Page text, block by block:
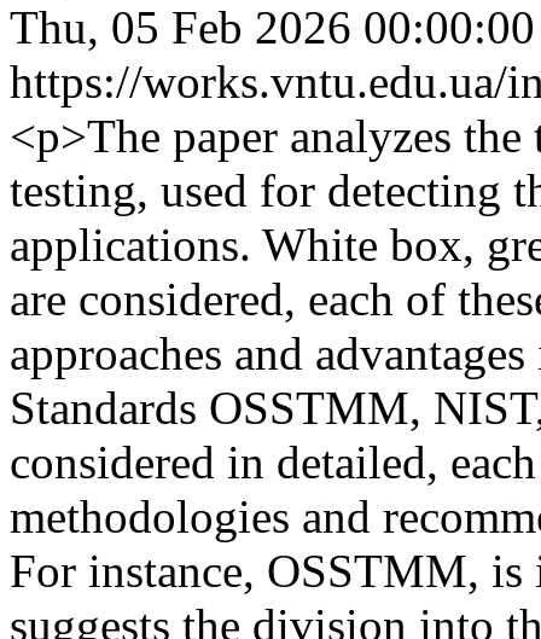
Thu, 05 Feb 2026
https://works.vntu.edu.ua/
<p>The paper analyzes
testing, used for detecting
applications. White box,
are considered, each of
approaches and
Standards OSSTMM,
considered in detailed,
methodologies and
For instance, OSSTMM,
suggests the division into